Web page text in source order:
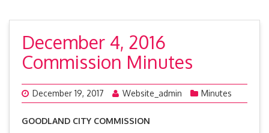
December 4, 2016
Commission Minutes
December 19, 2017 Website_admin Minutes
GOODLAND CITY COMMISSION